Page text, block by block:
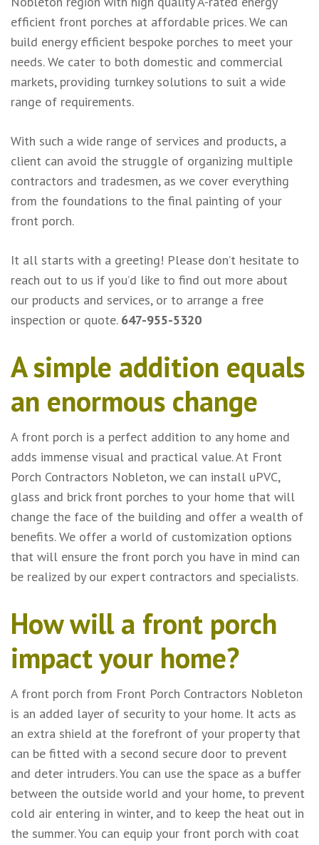
efficient front porches at affordable prices. We can
build energy efficient bespoke porches to meet your
needs. We cater to both domestic and commercial
markets, providing turnkey solutions to suit a wide
range of requirements.
With such a wide range of services and products, a
client can avoid the struggle of organizing multiple
contractors and tradesmen, as we cover everything
from the foundations to the final painting of your
front porch.
It all starts with a greeting! Please don’t hesitate to
reach out to us if you’d like to find out more about
our products and services, or to arrange a free
inspection or quote. 647-955-5320
A simple addition equals
an enormous change
A front porch is a perfect addition to any home and
adds immense visual and practical value. At Front
Porch Contractors Nobleton, we can install uPVC,
glass and brick front porches to your home that will
change the face of the building and offer a wealth of
benefits. We offer a world of customization options
that will ensure the front porch you have in mind can
be realized by our expert contractors and specialists.
How will a front porch
impact your home?
A front porch from Front Porch Contractors Nobleton
is an added layer of security to your home. It acts as
an extra shield at the forefront of your property that
can be fitted with a second secure door to prevent
and deter intruders. You can use the space as a buffer
between the outside world and your home, to prevent
cold air entering in winter, and to keep the heat out in
the summer. You can equip your front porch with coat